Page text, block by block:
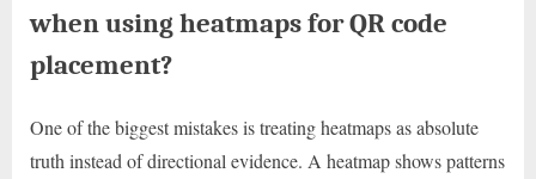
when using heatmaps for QR code
placement?
One of the biggest mistakes is treating heatmaps as absolute
truth instead of directional evidence. A heatmap shows patterns